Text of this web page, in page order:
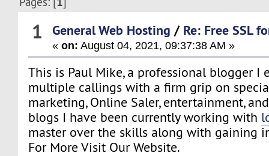
1 General Web Hosting / Re: Free SSL
«on: August 04, 2021, 09:37:38 AM »
This is Paul Mike, a professional blogger I
multiple callings with a firm grip on
marketing, Online Saler, entertainment,
blogs I have been currently working with
master over the skills along with gaining
For More Visit Our Website.